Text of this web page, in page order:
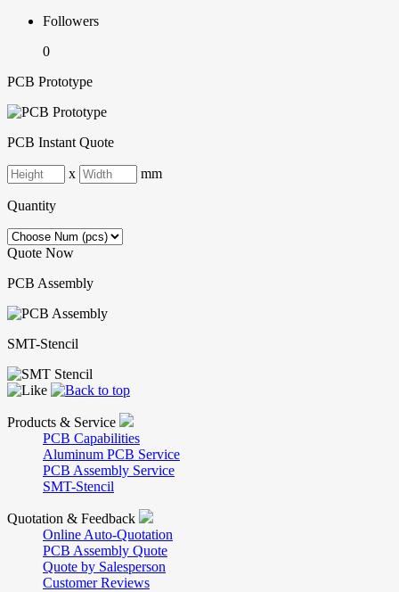
Followers
0
PCB Prototype
PCB Instant Quote
x mm
Quantity
Quote Now
PCB Assembly
SMT-Stencil
Products & Service
PCB Capabilities
Aluminum PCB Service
PCB Assembly Service
SMT-Stencil
Quotation & Feedback
Online Auto-Quotation
PCB Assembly Quote
Quote by Salesperson
Customer Reviews